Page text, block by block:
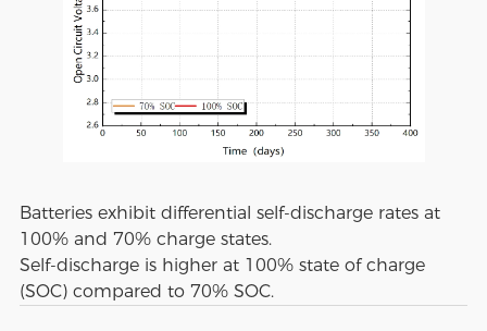
Batteries exhibit differential self-discharge rates at
100% and 70% charge states.
Self-discharge is higher at 100% state of charge
(SOC) compared to 70% SOC.